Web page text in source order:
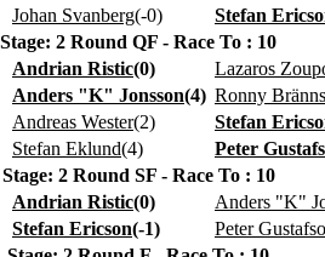
Johan Svanberg(-0)
Stefan
Stage: 2 Round QF - Race To : 10
Andrian Ristic(0)
Lazaros
Anders "K" Jonsson(4) Ronny
Andreas Wester(2)
Stefan
Stefan Eklund(4)
Peter
Stage: 2 Round SF - Race To : 10
Andrian Ristic(0)
Anders "K"
Stefan Ericson(-1)
Peter